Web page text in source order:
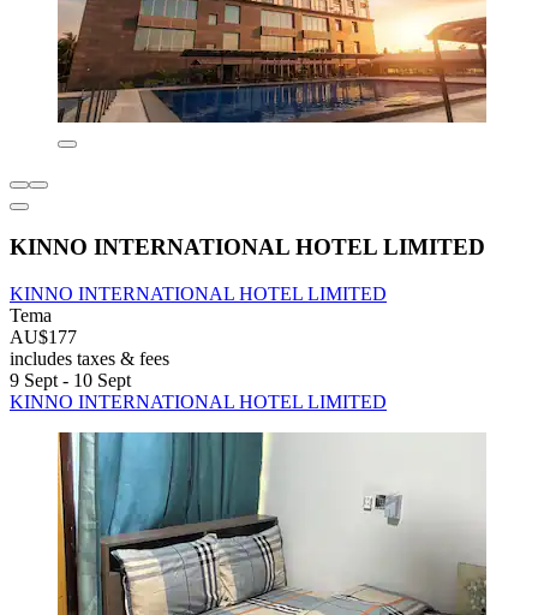
KINNO INTERNATIONAL HOTEL LIMITED
KINNO INTERNATIONAL HOTEL LIMITED
Tema
AU$177
includes taxes & fees
9 Sept - 10 Sept
KINNO INTERNATIONAL HOTEL LIMITED